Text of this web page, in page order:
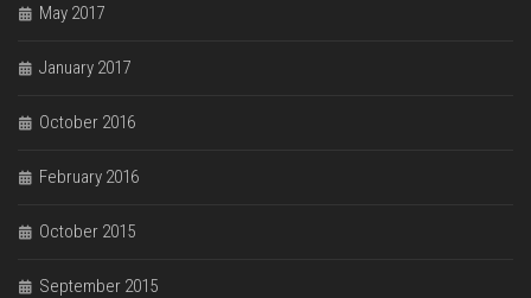
May 2017
January 2017
October 2016
February 2016
October 2015
September 2015